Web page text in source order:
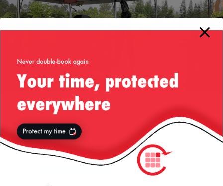
« previous in gallery
Back to top
Desktop